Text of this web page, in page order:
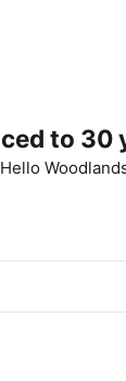
to
Hello